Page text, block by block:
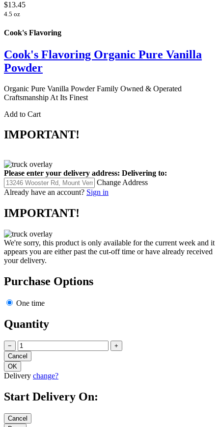
$13.45
4.5 oz
Cook's Flavoring
Cook's Flavoring Organic Pure Vanilla
Powder
Organic Pure Vanilla Powder Family Owned & Operated
Craftsmanship At Its Finest
Add to Cart
IMPORTANT!
Please enter your delivery address: Delivering to:
Change Address
Already have an account? Sign in
IMPORTANT!
We're sorry, this product is only available for the current week and it
appears you are either past the cut-off time or have already received
your delivery.
Purchase Options
One time
Quantity
− +
Delivery change?
Start Delivery On: